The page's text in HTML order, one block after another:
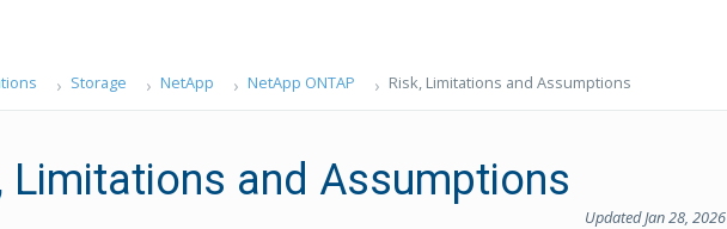
Storage NetApp NetApp ONTAP Risk, Limitations and Assumptions
Limitations and Assumptions
Updated Jan 28, 2026